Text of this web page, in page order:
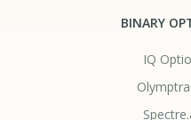
BINARY
IQ